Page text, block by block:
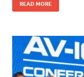
READ MORE